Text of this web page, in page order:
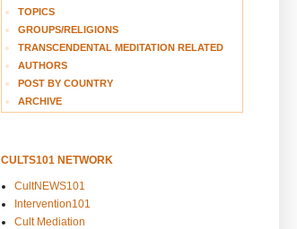
TOPICS
GROUPS/RELIGIONS
TRANSCENDENTAL MEDITATION RELATED
AUTHORS
POST BY COUNTRY
ARCHIVE
CULTS101 NETWORK
CultNEWS101
Intervention101
Cult Mediation